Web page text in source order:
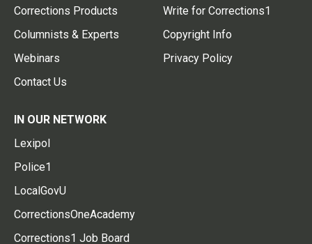
Corrections Products
Columnists & Experts
Webinars
Contact Us
Write for Corrections1
Copyright Info
Privacy Policy
IN OUR NETWORK
Lexipol
Police1
LocalGovU
CorrectionsOneAcademy
Corrections1 Job Board